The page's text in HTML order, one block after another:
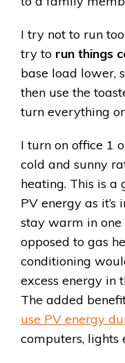
I try not to run
try to run things
base load lower,
then use the
turn everything
I turn on office 1
cold and sunny
heating. This is a
PV energy as
stay warm in one
opposed to gas
conditioning
excess energy in
The added
use PV energy
computers, lights